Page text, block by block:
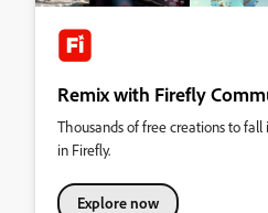
Remix with Firefly
Thousands of free creations to
in Firefly.
Explore now